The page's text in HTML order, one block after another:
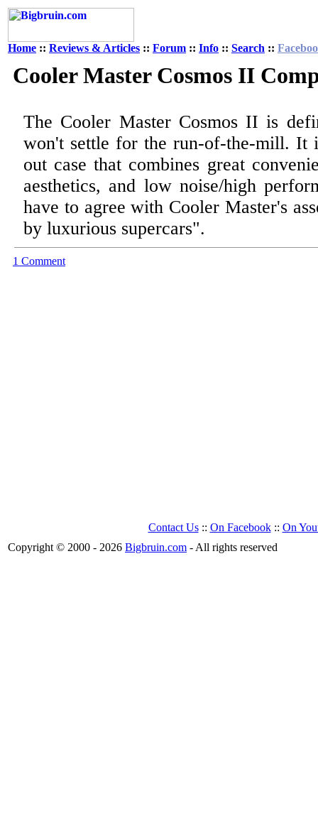
Home :: Reviews & Articles :: Forum :: Info :: Search ::
Cooler Master Cosmos II
The Cooler Master Cosmos II is
won't settle for the run-of-the-mill. It
out case that combines great
aesthetics, and low noise/high
have to agree with Cooler Master's
by luxurious supercars".
1 Comment
Contact Us:: On Facebook:: On
Copyright © 2000 - 2026 Bigbruin.com - All rights reserved